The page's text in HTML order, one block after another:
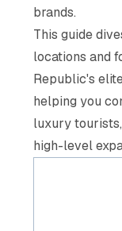
brands.
This guide
locations and
Republic's
helping you
luxury
high-level